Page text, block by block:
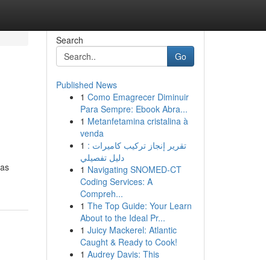
Search
Go
Published News
1 Como Emagrecer Diminuir
Para Sempre: Ebook Abra...
1 Metanfetamina cristalina à
venda
1 تقرير إنجاز تركيب كاميرات :
دليل تفصيلي
1 Navigating SNOMED-CT
Coding Services: A
Compreh...
1 The Top Guide: Your Learn
About to the Ideal Pr...
1 Juicy Mackerel: Atlantic
Caught & Ready to Cook!
1 Audrey Davis: This